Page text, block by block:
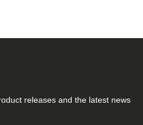
releases and the latest news